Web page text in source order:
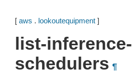
[ aws . lookoutequipment ]
list-inference-
schedulers ¶